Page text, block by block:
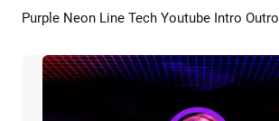
Preview AI Recreate
Purple Neon Line Tech Youtube Intro Outro